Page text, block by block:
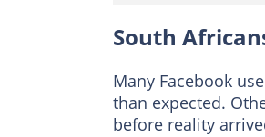
South
Many Facebook
than expected.
before reality